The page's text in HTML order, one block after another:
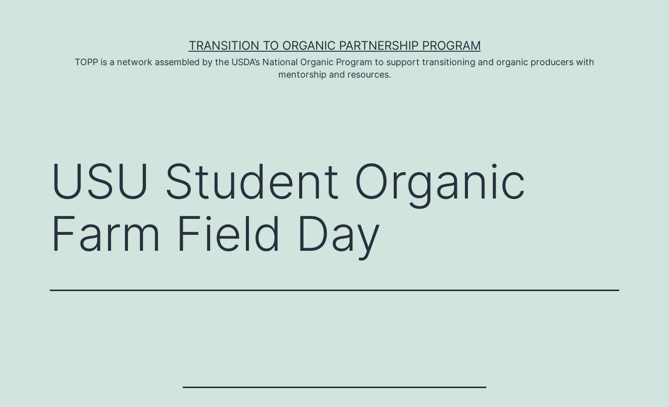
TRANSITION TO ORGANIC PARTNERSHIP PROGRAM
TOPP is a network assembled by the USDA’s National Organic Program to support transitioning and organic producers with
mentorship and resources.
USU Student Organic
Farm Field Day